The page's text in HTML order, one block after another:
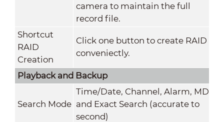
camera to maintain the full
record file.
Shortcut
RAID
Creation
Click one button to create RAID
conveniectly.
Playback and Backup
Search Mode
Time/Date, Channel, Alarm, MD
and Exact Search (accurate to
second)